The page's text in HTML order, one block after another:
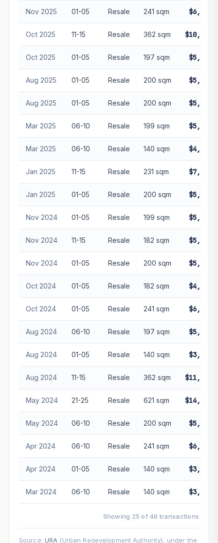
Nov 2025 01-05 Resale 241 sqm
Oct 2025 11-15 Resale 362 sqm
Oct 2025 01-05 Resale 197 sqm
Aug 2025 01-05 Resale 200 sqm
Aug 2025 01-05 Resale 200 sqm
Mar 2025 06-10 Resale 199 sqm
Mar 2025 06-10 Resale 140 sqm
Jan 2025 11-15 Resale 231 sqm
Jan 2025 01-05 Resale 200 sqm
Nov 2024 01-05 Resale 199 sqm
Nov 2024 11-15 Resale 182 sqm
Nov 2024 01-05 Resale 200 sqm
Oct 2024 01-05 Resale 182 sqm
Oct 2024 01-05 Resale 241 sqm
Aug 2024 06-10 Resale 197 sqm
Aug 2024 01-05 Resale 140 sqm
Aug 2024 11-15 Resale 362 sqm
May 2024 21-25 Resale 621 sqm
May 2024 06-10 Resale 200 sqm
Apr 2024 06-10 Resale 241 sqm
Apr 2024 01-05 Resale 140 sqm
Mar 2024 06-10 Resale 140 sqm
Showing 25 of 46 transactions
Source: URA (Urban Redevelopment Authority), under the